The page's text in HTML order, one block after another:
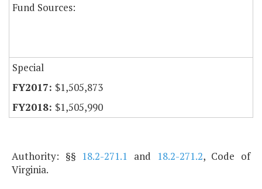
Fund Sources:
Special
$1,505,873
$1,505,990
Authority: §§ 18.2-271.1 and 18.2-271.2, Code of
Virginia.